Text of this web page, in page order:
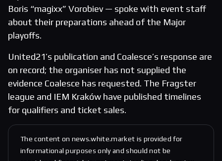
Boris “magixx” Vorobiev — spoke with event staff
about their preparations ahead of the Major
playoffs.
United21’s publication and Coalesce’s response are
on record; the organiser has not supplied the
evidence Coalesce has requested. The Fragster
league and IEM Kraków have published timelines
for qualifiers and ticket sales.
The content on news.white.market is provided for
informational purposes only and should not be